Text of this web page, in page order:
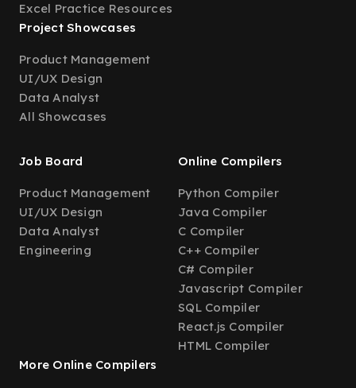
Excel Practice Resources
Project Showcases
Product Management
UI/UX Design
Data Analyst
All Showcases
Job Board
Product Management
UI/UX Design
Data Analyst
Engineering
Online Compilers
Python Compiler
Java Compiler
C Compiler
C++ Compiler
C# Compiler
Javascript Compiler
SQL Compiler
React.js Compiler
HTML Compiler
More Online Compilers